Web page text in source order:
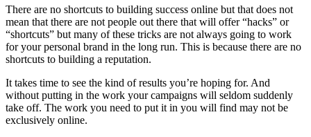
There are no shortcuts to building success online but that does not
mean that there are not people out there that will offer “hacks” or
“shortcuts” but many of these tricks are not always going to work
for your personal brand in the long run. This is because there are no
shortcuts to building a reputation.
It takes time to see the kind of results you’re hoping for. And
without putting in the work your campaigns will seldom suddenly
take off. The work you need to put it in you will find may not be
exclusively online.